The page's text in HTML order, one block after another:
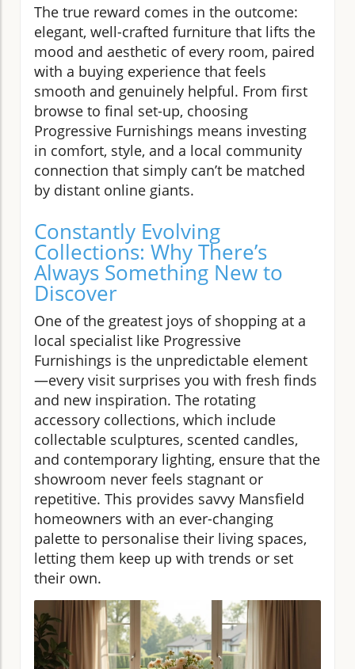
The true reward comes in the outcome:
elegant, well-crafted furniture that lifts the
mood and aesthetic of every room, paired
with a buying experience that feels
smooth and genuinely helpful. From first
browse to final set-up, choosing
Progressive Furnishings means investing
in comfort, style, and a local community
connection that simply can’t be matched
by distant online giants.
Constantly Evolving
Collections: Why There’s
Always Something New to
Discover
One of the greatest joys of shopping at a
local specialist like Progressive
Furnishings is the unpredictable element
—every visit surprises you with fresh finds
and new inspiration. The rotating
accessory collections, which include
collectable sculptures, scented candles,
and contemporary lighting, ensure that the
showroom never feels stagnant or
repetitive. This provides savvy Mansfield
homeowners with an ever-changing
palette to personalise their living spaces,
letting them keep up with trends or set
their own.